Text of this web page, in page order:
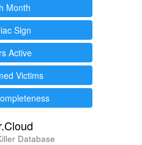
Month
Sign
Active
Victims
Database